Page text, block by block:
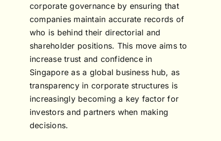
corporate governance by ensuring that
companies maintain accurate records of
who is behind their directorial and
shareholder positions. This move aims to
increase trust and confidence in
Singapore as a global business hub, as
transparency in corporate structures is
increasingly becoming a key factor for
investors and partners when making
decisions.